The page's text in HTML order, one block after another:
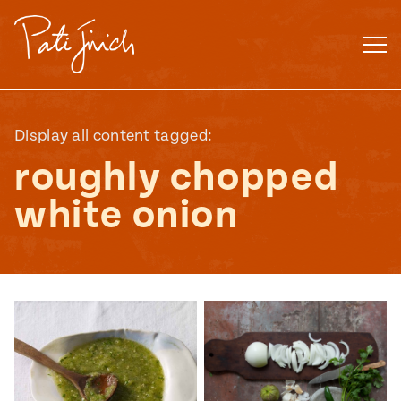
content
Display all content tagged:
roughly chopped
white onion